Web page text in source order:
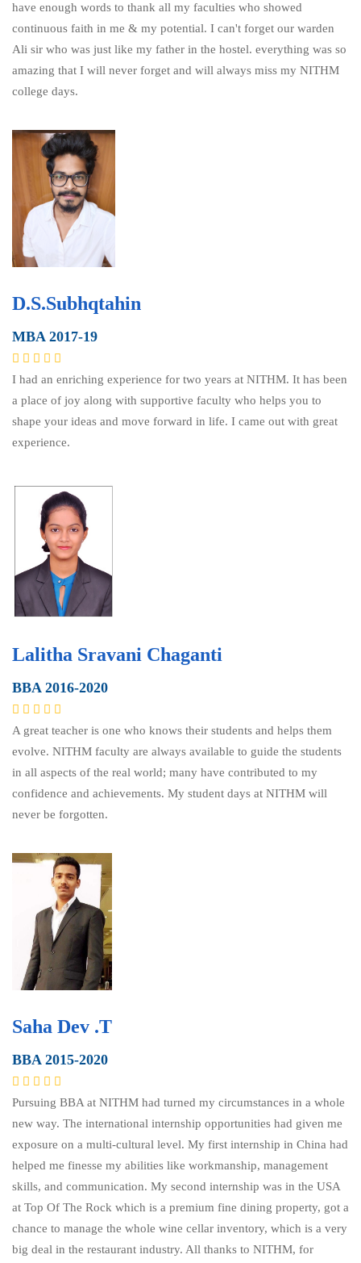
have enough words to thank all my faculties who showed
continuous faith in me & my potential. I can't forget our warden
Ali sir who was just like my father in the hostel. everything was so
amazing that I will never forget and will always miss my NITHM
college days.
D.S.Subhqtahin
MBA 2017-19
I had an enriching experience for two years at NITHM. It has been
a place of joy along with supportive faculty who helps you to
shape your ideas and move forward in life. I came out with great
experience.
Lalitha Sravani Chaganti
BBA 2016-2020
A great teacher is one who knows their students and helps them
evolve. NITHM faculty are always available to guide the students
in all aspects of the real world; many have contributed to my
confidence and achievements. My student days at NITHM will
never be forgotten.
Saha Dev .T
BBA 2015-2020
Pursuing BBA at NITHM had turned my circumstances in a whole
new way. The international internship opportunities had given me
exposure on a multi-cultural level. My first internship in China had
helped me finesse my abilities like workmanship, management
skills, and communication. My second internship was in the USA
at Top Of The Rock which is a premium fine dining property, got a
chance to manage the whole wine cellar inventory, which is a very
big deal in the restaurant industry. All thanks to NITHM, for